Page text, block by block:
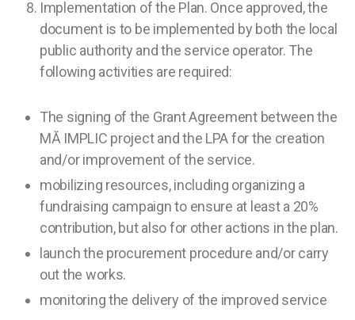
Implementation of the Plan. Once approved, the
document is to be implemented by both the local
public authority and the service operator. The
following activities are required:
The signing of the Grant Agreement between the
MĂ IMPLIC project and the LPA for the creation
and/or improvement of the service.
mobilizing resources, including organizing a
fundraising campaign to ensure at least a 20%
contribution, but also for other actions in the plan.
launch the procurement procedure and/or carry
out the works.
monitoring the delivery of the improved service